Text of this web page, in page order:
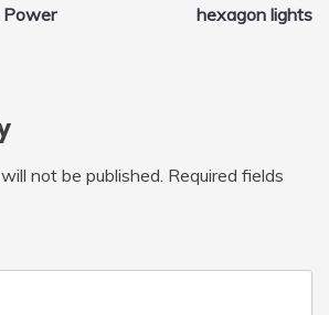
Power
hexagon lights
not be published. Required fields